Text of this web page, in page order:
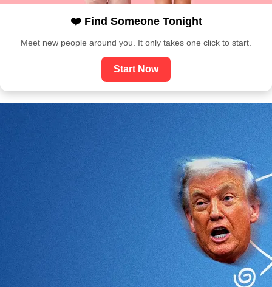
❤️ Find Someone Tonight
Meet new people around you. It only takes one click to start.
Start Now